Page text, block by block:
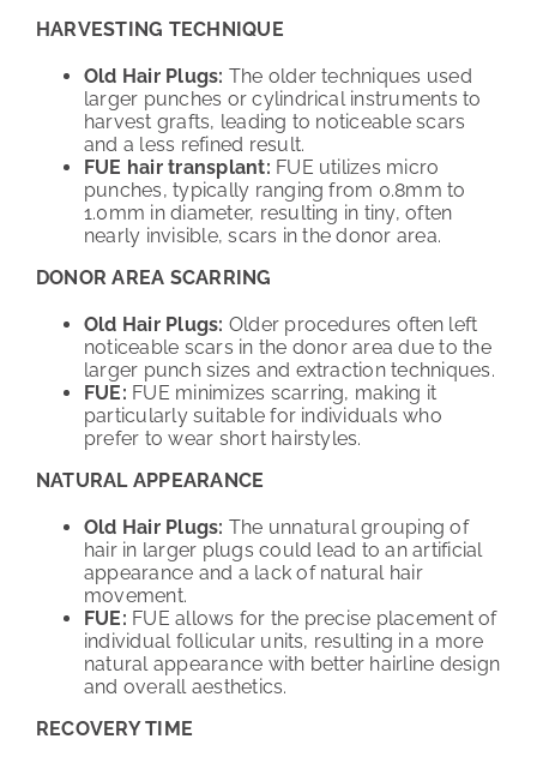
HARVESTING TECHNIQUE
Old Hair Plugs: The older techniques used
larger punches or cylindrical instruments to
harvest grafts, leading to noticeable scars
and a less refined result.
FUE hair transplant: FUE utilizes micro
punches, typically ranging from 0.8mm to
1.0mm in diameter, resulting in tiny, often
nearly invisible, scars in the donor area.
DONOR AREA SCARRING
Old Hair Plugs: Older procedures often left
noticeable scars in the donor area due to the
larger punch sizes and extraction techniques.
FUE: FUE minimizes scarring, making it
particularly suitable for individuals who
prefer to wear short hairstyles.
NATURAL APPEARANCE
Old Hair Plugs: The unnatural grouping of
hair in larger plugs could lead to an artificial
appearance and a lack of natural hair
movement.
FUE: FUE allows for the precise placement of
individual follicular units, resulting in a more
natural appearance with better hairline design
and overall aesthetics.
RECOVERY TIME